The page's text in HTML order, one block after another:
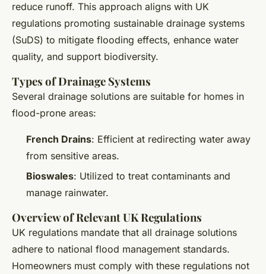
reduce runoff. This approach aligns with UK
regulations promoting sustainable drainage systems
(SuDS) to mitigate flooding effects, enhance water
quality, and support biodiversity.
Types of Drainage Systems
Several drainage solutions are suitable for homes in
flood-prone areas:
French Drains: Efficient at redirecting water away
from sensitive areas.
Bioswales: Utilized to treat contaminants and
manage rainwater.
Overview of Relevant UK Regulations
UK regulations mandate that all drainage solutions
adhere to national flood management standards.
Homeowners must comply with these regulations not